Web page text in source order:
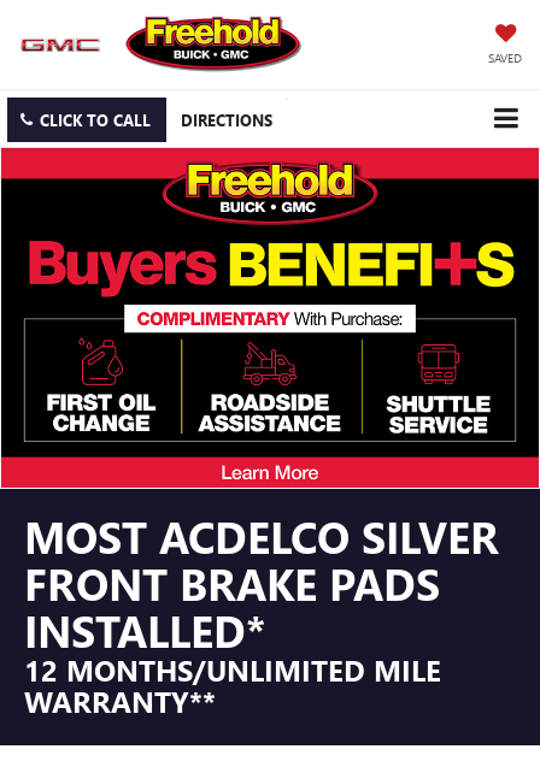
SAVED
CLICK TO CALL DIRECTIONS
MOST ACDELCO SILVER
FRONT BRAKE PADS
INSTALLED*
12 MONTHS/UNLIMITED MILE
WARRANTY**